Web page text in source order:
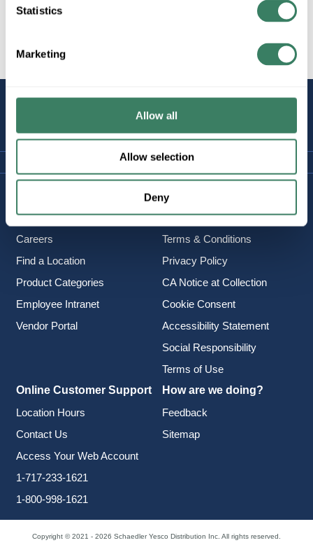
Statistics
Marketing
Allow all
Allow selection
Deny
STAY
About Us
Careers
Find a Location
Product Categories
Employee Intranet
Vendor Portal
Policies & FAQ
Delivery & Returns
Terms & Conditions
Privacy Policy
CA Notice at Collection
Cookie Consent
Accessibility Statement
Social Responsibility
Terms of Use
Online Customer Support
Location Hours
Contact Us
Access Your Web Account
1-717-233-1621
1-800-998-1621
How are we doing?
Feedback
Sitemap
Copyright © 2021 - 2026 Schaedler Yesco Distribution Inc. All rights reserved.